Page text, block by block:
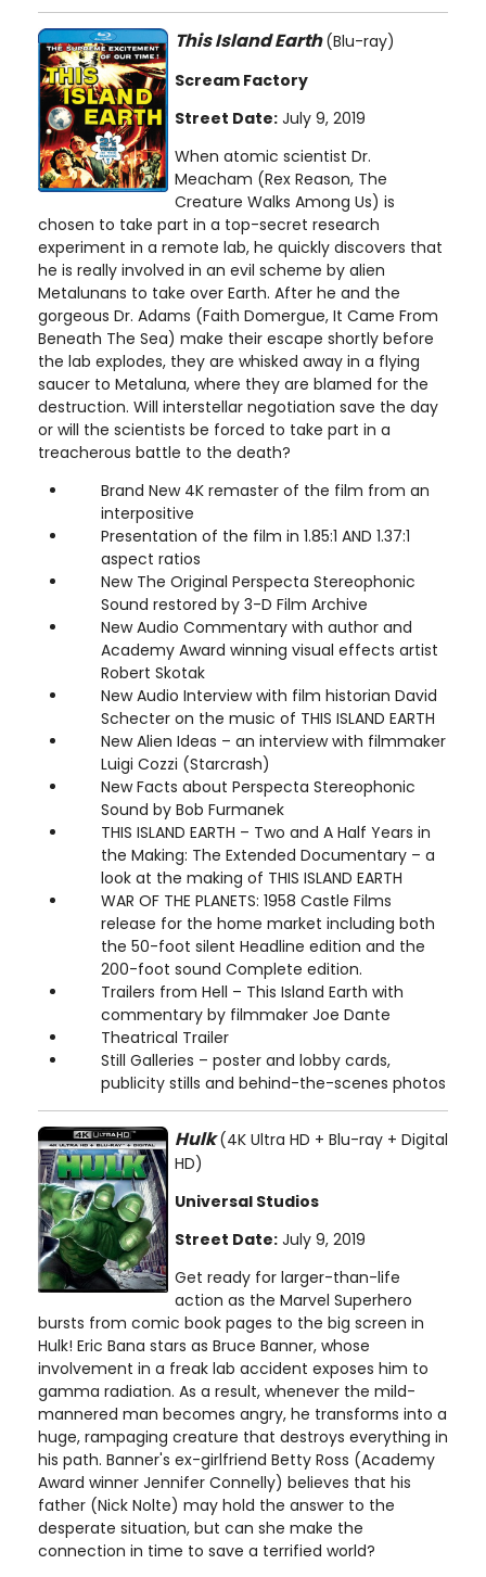
This Island Earth(Blu-ray)
Scream Factory
Street Date: July 9, 2019
When atomic scientist Dr.
Meacham (Rex Reason, The
Creature Walks Among Us) is
chosen to take part in a top-secret research
experiment in a remote lab, he quickly discovers that
he is really involved in an evil scheme by alien
Metalunans to take over Earth. After he and the
gorgeous Dr. Adams (Faith Domergue, It Came From
Beneath The Sea) make their escape shortly before
the lab explodes, they are whisked away in a flying
saucer to Metaluna, where they are blamed for the
destruction. Will interstellar negotiation save the day
or will the scientists be forced to take part in a
treacherous battle to the death?
Brand New 4K remaster of the film from an
interpositive
Presentation of the film in 1.85:1 AND 1.37:1
aspect ratios
New The Original Perspecta Stereophonic
Sound restored by 3-D Film Archive
New Audio Commentary with author and
Academy Award winning visual effects artist
Robert Skotak
New Audio Interview with film historian David
Schecter on the music of THIS ISLAND EARTH
New Alien Ideas – an interview with filmmaker
Luigi Cozzi (Starcrash)
New Facts about Perspecta Stereophonic
Sound by Bob Furmanek
THIS ISLAND EARTH – Two and A Half Years in
the Making: The Extended Documentary – a
look at the making of THIS ISLAND EARTH
WAR OF THE PLANETS: 1958 Castle Films
release for the home market including both
the 50-foot silent Headline edition and the
200-foot sound Complete edition.
Trailers from Hell – This Island Earth with
commentary by filmmaker Joe Dante
Theatrical Trailer
Still Galleries – poster and lobby cards,
publicity stills and behind-the-scenes photos
Hulk(4K Ultra HD + Blu-ray + Digital
HD)
Universal Studios
Street Date: July 9, 2019
Get ready for larger-than-life
action as the Marvel Superhero
bursts from comic book pages to the big screen in
Hulk! Eric Bana stars as Bruce Banner, whose
involvement in a freak lab accident exposes him to
gamma radiation. As a result, whenever the mild-
mannered man becomes angry, he transforms into a
huge, rampaging creature that destroys everything in
his path. Banner's ex-girlfriend Betty Ross (Academy
Award winner Jennifer Connelly) believes that his
father (Nick Nolte) may hold the answer to the
desperate situation, but can she make the
connection in time to save a terrified world?